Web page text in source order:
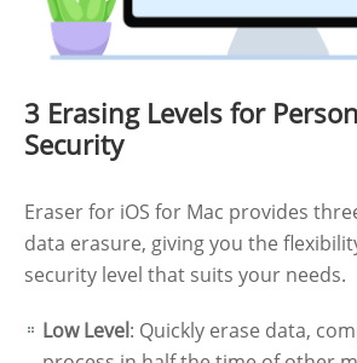
3 Erasing Levels for
Security
Eraser for iOS for Mac provides
data erasure, giving you the
security level that suits your needs.
Low Level: Quickly erase data,